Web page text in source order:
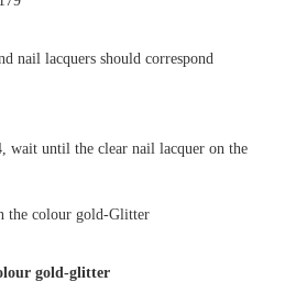
nail lacquers should correspond
wait until the clear nail lacquer on the
gold-glitter